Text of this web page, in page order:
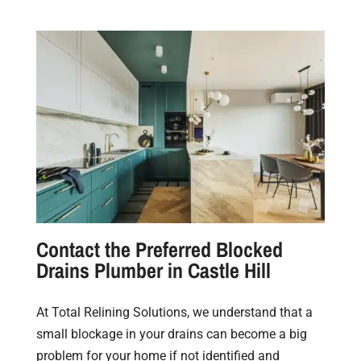
Contact the Preferred Blocked
Drains Plumber in Castle Hill
At Total Relining Solutions, we understand that a
small blockage in your drains can become a big
problem for your home if not identified and